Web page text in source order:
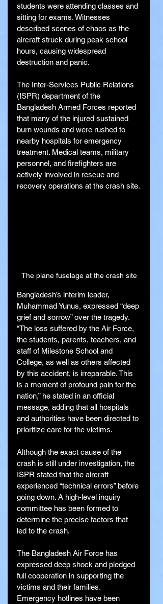
students were attending classes and
sitting for exams. Witnesses
described scenes of chaos as the
aircraft struck during peak school
hours, causing widespread
destruction and panic.
The Inter-Services Public Relations
(ISPR) department of the
Bangladesh Armed Forces reported
that many of the injured sustained
burn wounds and were rushed to
nearby hospitals for emergency
treatment. Medical teams, military
personnel, and firefighters are
actively involved in rescue and
recovery operations at the crash site.
The plane fuselage at the crash site
Bangladesh’s interim leader,
Muhammad Yunus, expressed “deep
grief and sorrow” over the tragedy.
“The loss suffered by the Air Force,
the students, parents, teachers, and
staff of Milestone School and
College, as well as others affected
by this accident, is irreparable. This
is a moment of profound pain for the
nation,” he stated in an official
message, adding that all hospitals
and authorities have been directed to
prioritize care for the victims.
Although the exact cause of the
crash is still under investigation, the
ISPR stated that the aircraft
experienced “technical errors” before
going down. A high-level inquiry
committee has been formed to
determine the precise factors that
led to the crash.
The Bangladesh Air Force has
expressed deep shock and pledged
full cooperation in supporting the
victims and their families.
Emergency hotlines have been